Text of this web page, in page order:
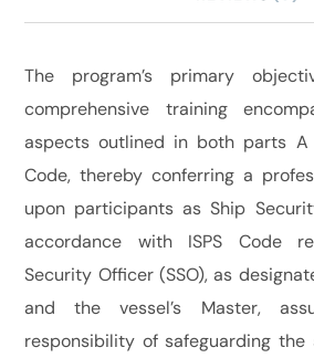
The program’s primary
comprehensive training
aspects outlined in both parts A
Code, thereby conferring a
upon participants as Ship
accordance with ISPS Code
Security Officer (SSO), as
and the vessel’s Master,
responsibility of safeguarding the